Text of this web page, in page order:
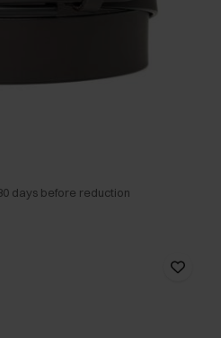
days before reduction